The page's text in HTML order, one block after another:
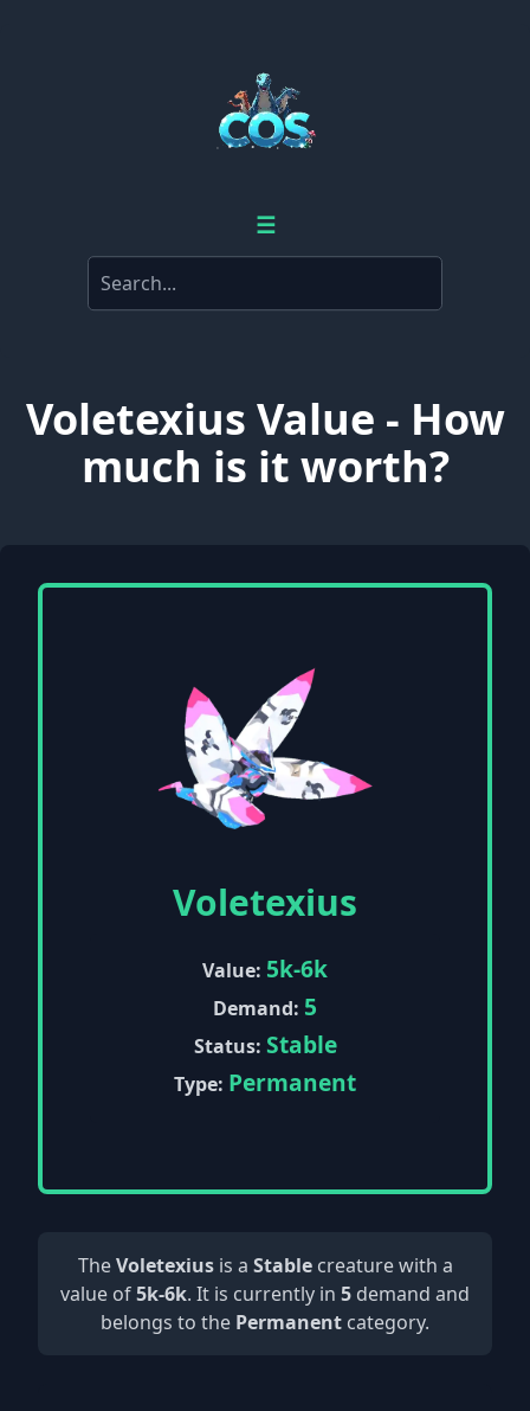
☰
Voletexius Value - How
much is it worth?
Voletexius
Value: 5k-6k
Demand: 5
Status: Stable
Type: Permanent
TheVoletexiusis a Stablecreature with a
value of5k-6k. It is currently in 5 demand and
belongs to the Permanent category.